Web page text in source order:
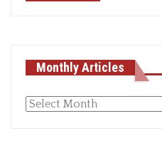
Monthly Articles
Monthly